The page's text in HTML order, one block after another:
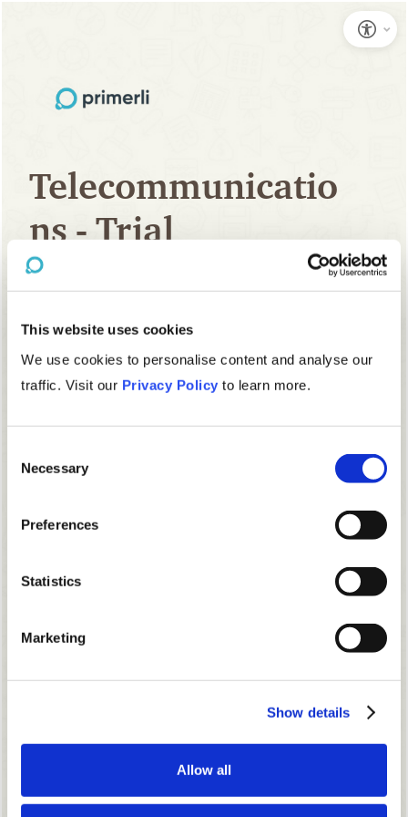
This website uses cookies
We use cookies to personalise content and analyse our
traffic. Visit our Privacy Policy to learn more.
Selection
Necessary
Preferences
Statistics
Marketing
Show details
Allow all